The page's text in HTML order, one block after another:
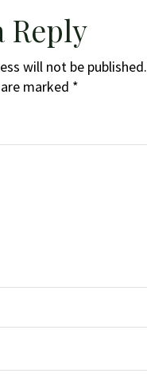
Reply
will not be published.
marked *